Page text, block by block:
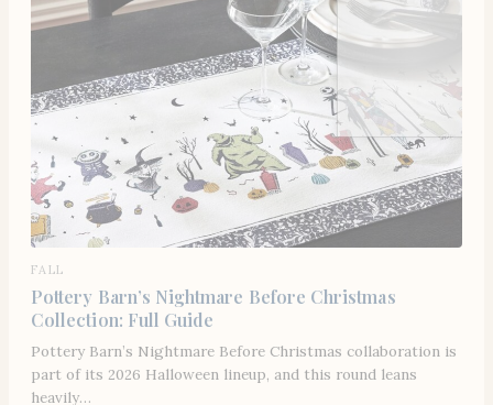
FALL
Pottery Barn’s Nightmare Before Christmas
Collection: Full Guide
Pottery Barn’s Nightmare Before Christmas collaboration is
part of its 2026 Halloween lineup, and this round leans
heavily…